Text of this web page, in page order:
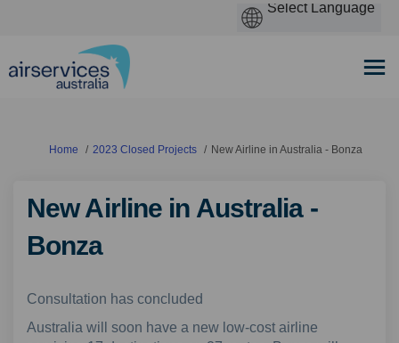
You are here:
Home 2023 Closed Projects New Airline in Australia - Bonza
New Airline in Australia -
Bonza
Consultation has concluded
Australia will soon have a new low-cost airline